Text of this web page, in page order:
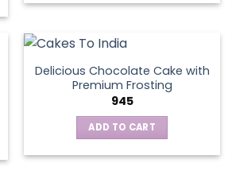
Delicious Chocolate Cake with
Premium Frosting
945
ADD TO CART